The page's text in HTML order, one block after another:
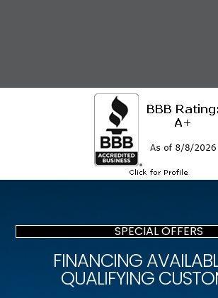
SPECIAL OFFERS
FINANCING
QUALIFYING